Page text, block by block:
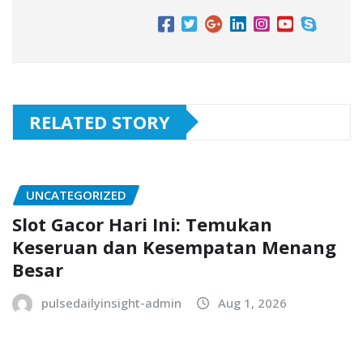
RELATED STORY
UNCATEGORIZED
Slot Gacor Hari Ini: Temukan
Keseruan dan Kesempatan Menang
Besar
pulsedailyinsight-admin Aug 1, 2026